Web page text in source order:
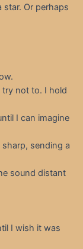
star. Or perhaps
try not to. I hold
I can imagine
sending a
sound distant
I wish it was